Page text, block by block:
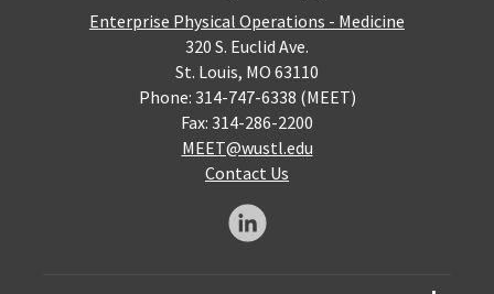
Enterprise Physical Operations - Medicine
320 S. Euclid Ave.
St. Louis, MO 63110
Phone: 314-747-6338 (MEET)
Fax: 314-286-2200
MEET@wustl.edu
Contact Us